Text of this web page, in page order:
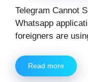
Telegram Cannot
Whatsapp
foreigners are
Read more